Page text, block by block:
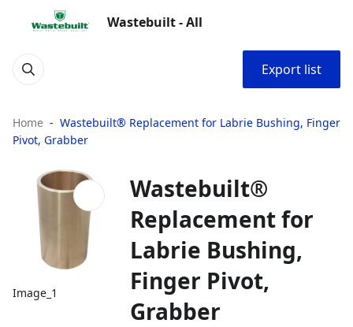
Wastebuilt - All
Export list
Home
Wastebuilt® Replacement for Labrie Bushing, Finger
Pivot, Grabber
Image_1
Wastebuilt®
Replacement for
Labrie Bushing,
Finger Pivot,
Grabber